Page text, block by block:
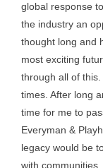
global response
the industry an
thought long and
most exciting
through all of
times. After long
time for me to
Everyman &
legacy would be
with